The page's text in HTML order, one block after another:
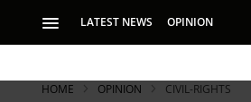
LATEST NEWS OPINION
HOME OPINION CIVIL-RIGHTS